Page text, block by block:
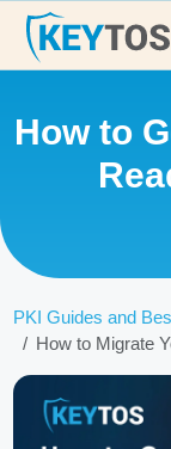
How to
PKI Guides and
How to Migrate